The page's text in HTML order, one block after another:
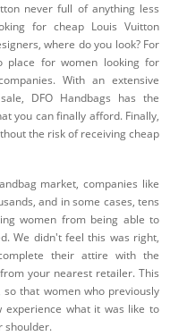
never full of anything less
for cheap Louis Vuitton
where do you look? For
place for women looking for
With an extensive
DFO Handbags has the
you can finally afford. Finally,
the risk of receiving cheap
market, companies like
and in some cases, tens
women from being able to
We didn't feel this was right,
their attire with the
your nearest retailer. This
that women who previously
what it was like to
shoulder.